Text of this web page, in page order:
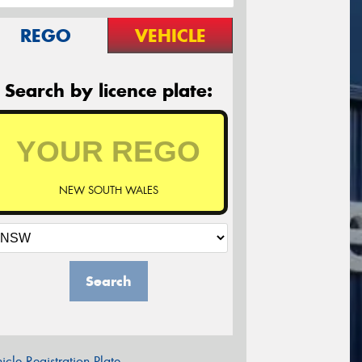
REGO VEHICLE
Search by licence plate:
NEW SOUTH WALES
Search